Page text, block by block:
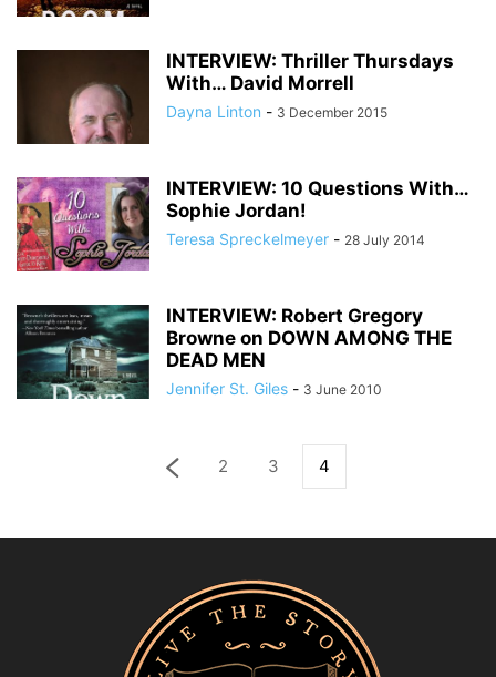
INTERVIEW: Thriller Thursdays
With… David Morrell
Dayna Linton - 3 December 2015
INTERVIEW: 10 Questions With…
Sophie Jordan!
Teresa Spreckelmeyer - 28 July 2014
INTERVIEW: Robert Gregory
Browne on DOWN AMONG THE
DEAD MEN
Jennifer St. Giles - 3 June 2010
2 3 4